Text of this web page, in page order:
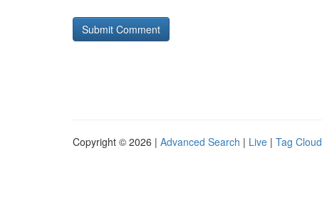
Copyright © 2026 | Advanced Search | Live | Tag Cloud